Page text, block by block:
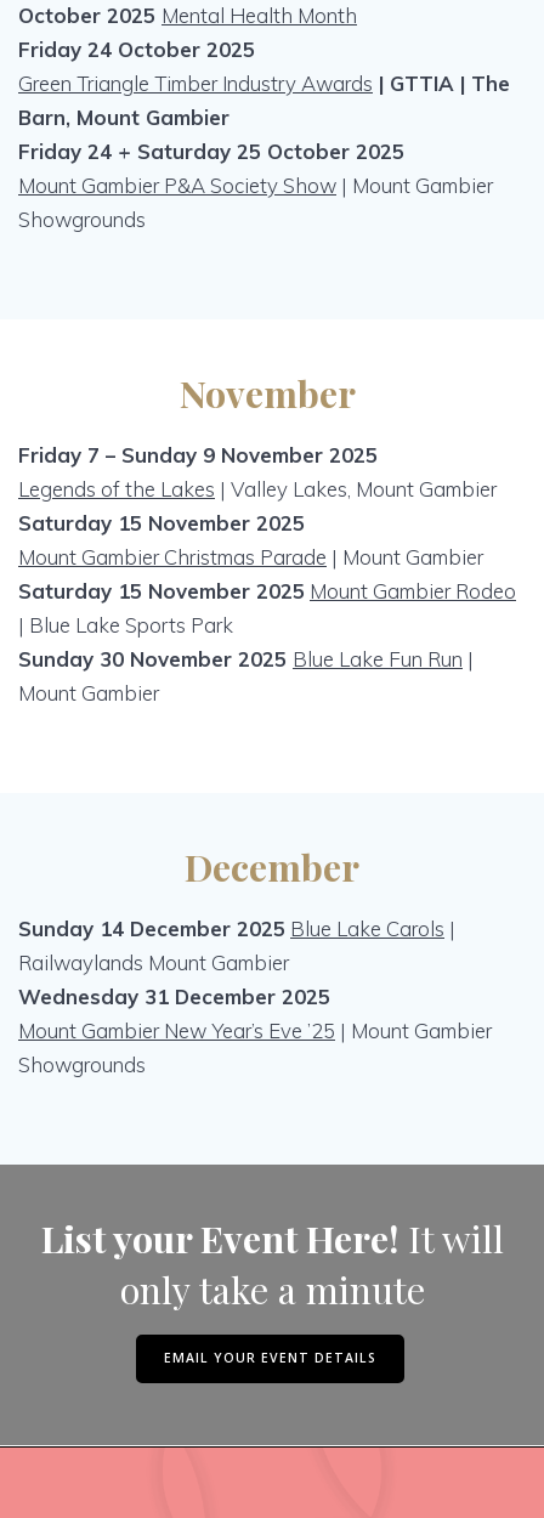
October 2025 Mental Health Month
Friday 24 October 2025
Green Triangle Timber Industry Awards | GTTIA | The
Barn, Mount Gambier
Friday 24 + Saturday 25 October 2025
Mount Gambier P&A Society Show | Mount Gambier
Showgrounds
November
Friday 7 – Sunday 9 November 2025
Legends of the Lakes | Valley Lakes, Mount Gambier
Saturday 15 November 2025
Mount Gambier Christmas Parade | Mount Gambier
Saturday 15 November 2025 Mount Gambier Rodeo
| Blue Lake Sports Park
Sunday 30 November 2025 Blue Lake Fun Run |
Mount Gambier
December
Sunday 14 December 2025 Blue Lake Carols |
Railwaylands Mount Gambier
Wednesday 31 December 2025
Mount Gambier New Year’s Eve ’25 | Mount Gambier
Showgrounds
List your Event Here! It will
only take a minute
EMAIL YOUR EVENT DETAILS